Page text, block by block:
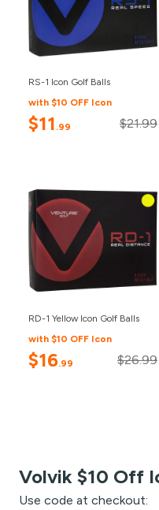
RS-1 Icon Golf Balls
with $10 OFF Icon
$11 .99 $21.99
RD-1 Yellow Icon Golf Balls
with $10 OFF Icon
$16.99 $26.99
Volvik $10 Off
Use code at checkout: